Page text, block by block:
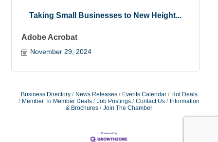
Taking Small Businesses to New Height...
Adobe Acrobat
November 29, 2024
Business Directory News Releases Events Calendar
Hot Deals
Member To Member Deals
Job Postings Contact Us
Information
& Brochures
Join The Chamber